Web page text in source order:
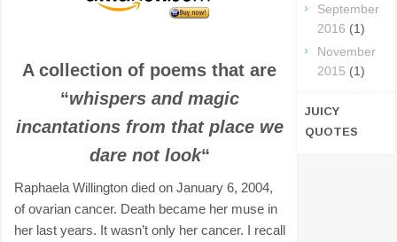
A collection of poems that are
“whispers and magic
incantations from that place we
dare not look“
Raphaela Willington died on January 6, 2004,
of ovarian cancer. Death became her muse in
her last years. It wasn’t only her cancer. I recall
September
2016 (1)
November
2015 (1)
JUICY
QUOTES